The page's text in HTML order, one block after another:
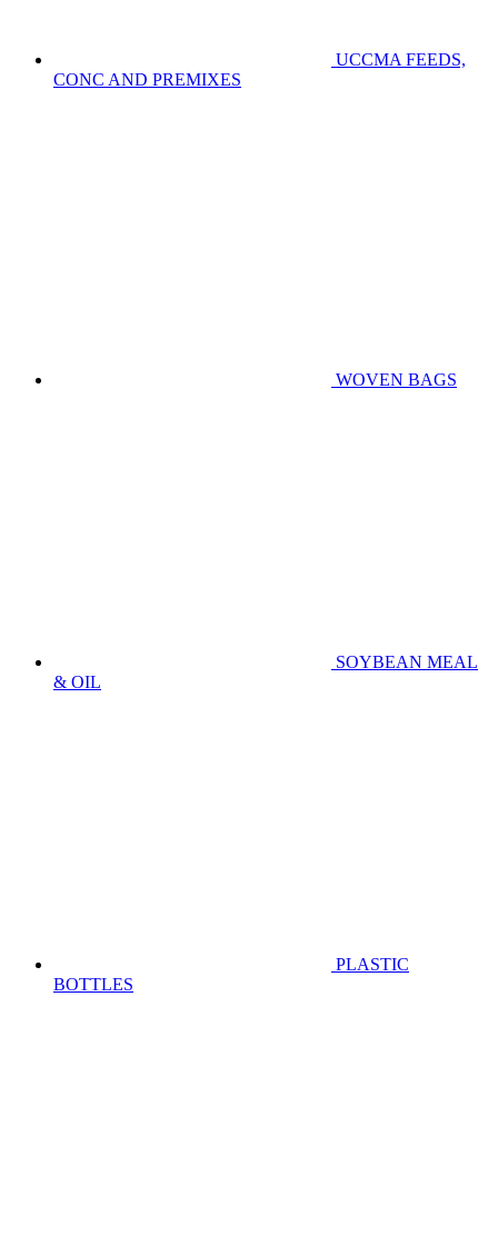
UCCMA FEEDS,
CONC AND PREMIXES
WOVEN BAGS
SOYBEAN MEAL
& OIL
PLASTIC
BOTTLES